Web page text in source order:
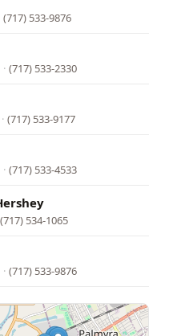
(717) 533-9876
· (717) 533-2330
· (717) 533-9177
· (717) 533-4533
(717) 534-1065
· (717) 533-9876